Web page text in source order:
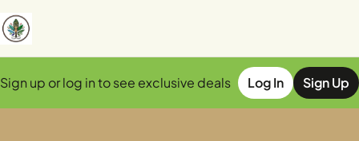
Sign up or log in to see exclusive deals Log In Sign Up